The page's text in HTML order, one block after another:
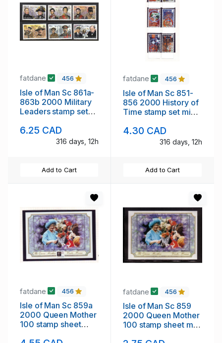
fatdane 456
Isle of Man Sc 861a-
863b 2000 Military
Leaders stamp set
6.25 CAD
316 days, 12h
Add to Cart
fatdane 456
Isle of Man Sc 851-
856 2000 History of
Time stamp set mint
4.30 CAD
316 days, 12h
Add to Cart
fatdane 456
Isle of Man Sc 859a
2000 Queen Mother
100 stamp sheet
fatdane 456
Isle of Man Sc 859
2000 Queen Mother
100 stamp sheet mint